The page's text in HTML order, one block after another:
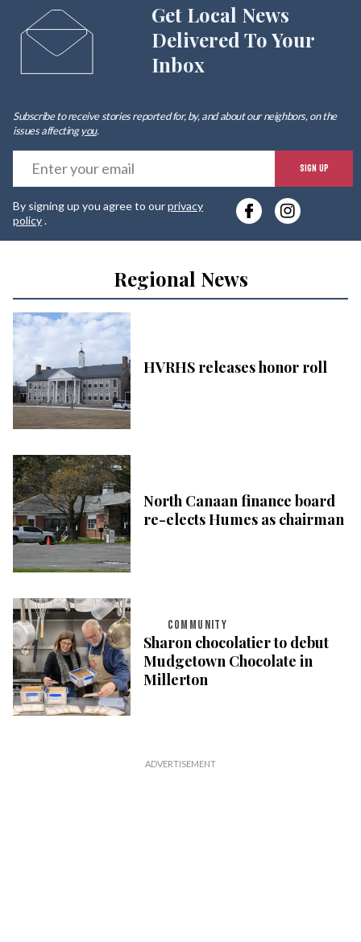
Get Local News
Delivered To Your
Inbox
Subscribe to receive stories reported for, by, and about our neighbors, on the
issues affectingyou.
SIGN UP
By signing up you agree to ourprivacy
policy.
Regional News
HVRHS releases honor roll
North Canaan finance board
re-elects Humes as chairman
COMMUNITY
Sharon chocolatier to debut
Mudgetown Chocolate in
Millerton